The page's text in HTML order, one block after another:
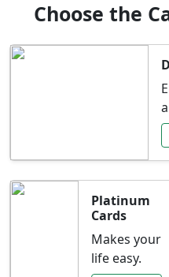
Choose the
Platinum
Cards
Makes your
life easy.